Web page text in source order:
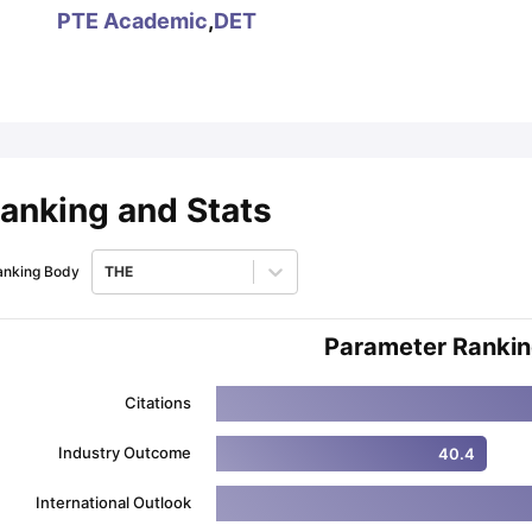
PTE Academic,DET
and Stats
Body THE
Parameter
Citations
Industry Outcome 40.4
International Outlook